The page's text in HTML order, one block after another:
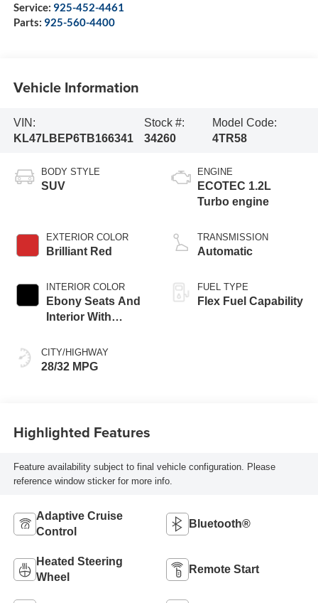
Service: 925-452-4461
Parts: 925-560-4400
Vehicle Information
VIN:
KL47LBEP6TB166341
Stock #:
34260
Model Code:
4TR58
BODY STYLE
SUV
EXTERIOR COLOR
Brilliant Red
INTERIOR COLOR
Ebony Seats And
Interior With
Stitching,
Leatherette Seats
CITY/HIGHWAY
28/32 MPG
ENGINE
ECOTEC 1.2L
Turbo engine
TRANSMISSION
Automatic
FUEL TYPE
Flex Fuel Capability
Highlighted Features
Feature availability subject to final vehicle configuration. Please
reference window sticker for more info.
Adaptive Cruise
Control
Bluetooth®
Heated Steering
Wheel
Remote Start